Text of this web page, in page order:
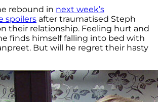
rebound in next week’s
spoilers after traumatised Steph
their relationship. Feeling hurt and
finds himself falling into bed with
But will he regret their hasty